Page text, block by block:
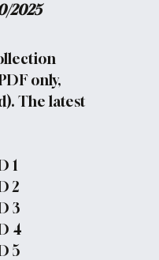
2025
only,
The latest
1
2
3
4
5